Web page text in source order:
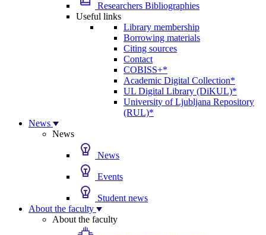
Researchers Bibliographies
Useful links
Library membership
Borrowing materials
Citing sources
Contact
COBISS+*
Academic Digital Collection*
UL Digital Library (DiKUL)*
University of Ljubljana Repository
(RUL)*
News
News
News
Events
Student news
About the faculty
About the faculty